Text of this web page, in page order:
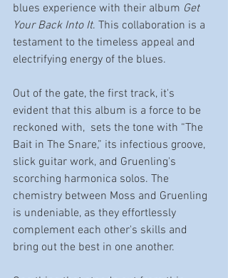
blues experience with their album Get
Your Back Into It. This collaboration is a
testament to the timeless appeal and
electrifying energy of the blues.
Out of the gate, the first track, it's
evident that this album is a force to be
reckoned with,  sets the tone with “The
Bait in The Snare,” its infectious groove,
slick guitar work, and Gruenling's
scorching harmonica solos. The
chemistry between Moss and Gruenling
is undeniable, as they effortlessly
complement each other's skills and
bring out the best in one another.